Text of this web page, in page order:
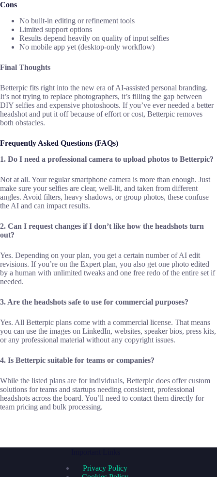
Cons
No built-in editing or refinement tools
Limited support options
Results depend heavily on quality of input selfies
No mobile app yet (desktop-only workflow)
Final Thoughts
Betterpic fits right into the new era of AI-assisted personal branding.
It’s not trying to replace photographers, it’s filling the gap between
DIY selfies and expensive photoshoots. If you’ve ever needed a better
headshot and put it off because of effort or cost, Betterpic removes
both obstacles.
Frequently Asked Questions (FAQs)
1. Do I need a professional camera to upload photos to Betterpic?
Not at all. Your regular smartphone camera is more than enough. Just
make sure your selfies are clear, well-lit, and taken from different
angles. Avoid filters, heavy shadows, or group photos, these confuse
the AI and can impact results.
2. Can I request changes if I don’t like how the headshots turn
out?
Yes. Depending on your plan, you get a certain number of AI edit
revisions. If you’re on the Expert plan, you also get one photo edited
by a human with unlimited tweaks and one free redo of the entire set if
needed.
3. Are the headshots safe to use for commercial purposes?
Yes. All Betterpic plans come with a commercial license. That means
you can use the images on LinkedIn, websites, speaker bios, press kits,
or any professional material without any copyright issues.
4. Is Betterpic suitable for teams or companies?
While the listed plans are for individuals, Betterpic does offer custom
solutions for teams and startups needing consistent, professional
headshots across the board. You’ll need to contact them directly for
team pricing and bulk processing.
Privacy Policy